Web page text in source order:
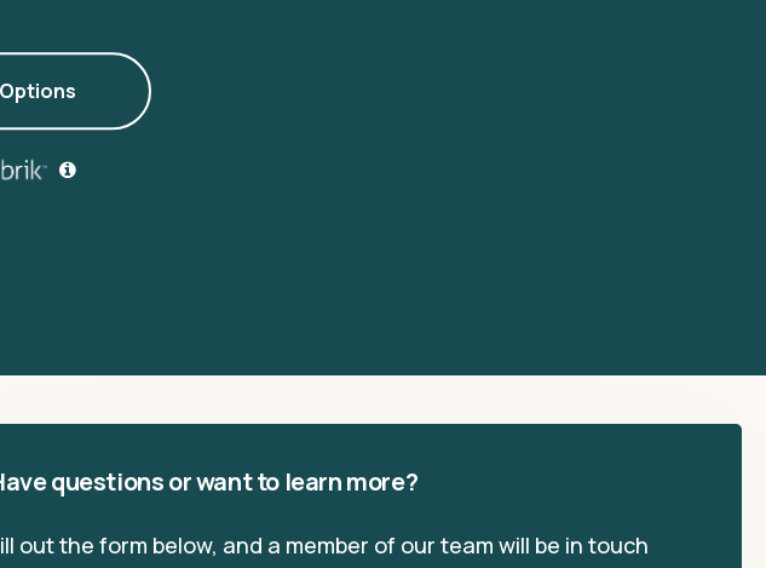
questions or want to learn more?
out the form below, and a member of our team will be in touch